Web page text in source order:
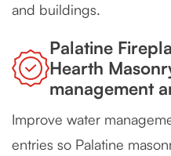
and buildings.
Palatine
Hearth
management
Improve water
entries so Palatine